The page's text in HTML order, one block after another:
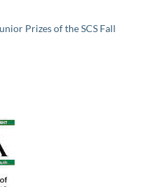
Prizes of the SCS Fall